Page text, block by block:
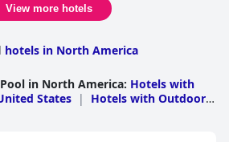
View more hotels
hotels in North America
in North America: Hotels with
States |
Hotels with Outdoor